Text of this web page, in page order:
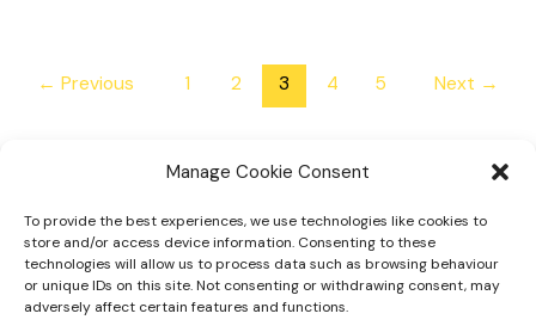
Manage Cookie Consent
To provide the best experiences, we use technologies like cookies to
store and/or access device information. Consenting to these
technologies will allow us to process data such as browsing behaviour
or unique IDs on this site. Not consenting or withdrawing consent, may
adversely affect certain features and functions.
← Previous 1 2 3 4 5 Next →
Home
Tiny Home Designs
Faqs